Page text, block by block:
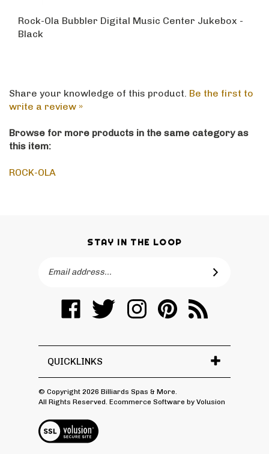
Rock-Ola Bubbler Digital Music Center Jukebox -
Black
Share your knowledge of this product. Be the first to
write a review »
Browse for more products in the same category as
this item:
ROCK-OLA
STAY IN THE LOOP
SUBSCRIBE
Like
&
More
on
Facebook
Follow
&
More
on
Twitter
Follow
&
on
Instagram
Pin
&
to
Pinterest
Subscribe
Spas
More's
QUICKLINKS
© Copyright 2026 Billiards Spas & More.
All Rights Reserved. Ecommerce Software by Volusion
View
SSL